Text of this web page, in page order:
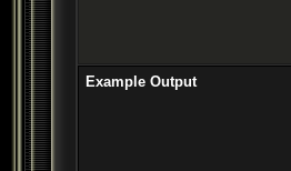
Example Output